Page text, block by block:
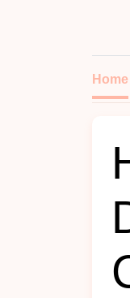
Home